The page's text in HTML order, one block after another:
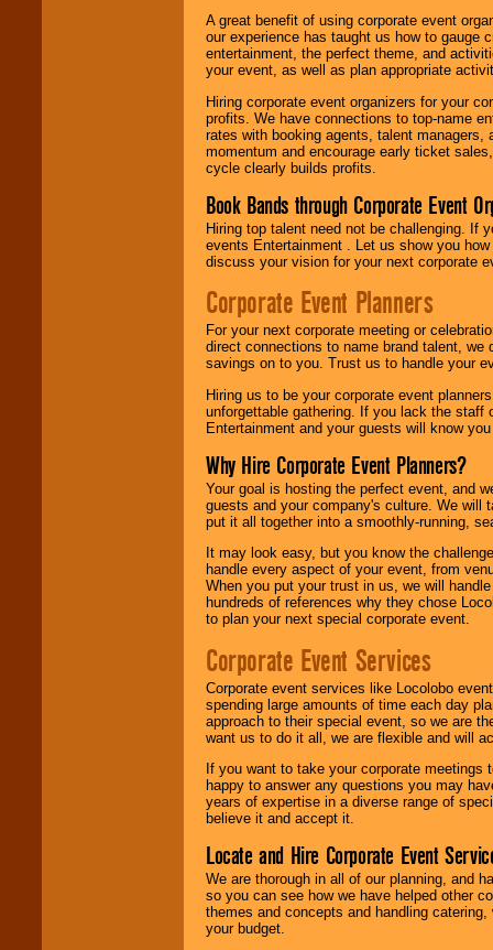
A great benefit of using corporate event
our experience has taught us how to gauge
entertainment, the perfect theme, and
your event, as well as plan appropriate
Hiring corporate event organizers for your
profits. We have connections to top-name
rates with booking agents, talent
momentum and encourage early ticket
cycle clearly builds profits.
Book Bands through Corporate Event
Hiring top talent need not be challenging. If
events Entertainment . Let us show you
discuss your vision for your next corporate
Corporate Event Planners
For your next corporate meeting or
direct connections to name brand talent,
savings on to you. Trust us to handle your
Hiring us to be your corporate event
unforgettable gathering. If you lack the staff
Entertainment and your guests will know
Why Hire Corporate Event Planners?
Your goal is hosting the perfect event, and
guests and your company's culture. We will
put it all together into a smoothly-running,
It may look easy, but you know the
handle every aspect of your event, from
When you put your trust in us, we will
hundreds of references why they chose
to plan your next special corporate event.
Corporate Event Services
Corporate event services like Locolobo
spending large amounts of time each day
approach to their special event, so we are
want us to do it all, we are flexible and will
If you want to take your corporate
happy to answer any questions you may
years of expertise in a diverse range of
believe it and accept it.
Locate and Hire Corporate Event
We are thorough in all of our planning, and
so you can see how we have helped other
themes and concepts and handling
your budget.